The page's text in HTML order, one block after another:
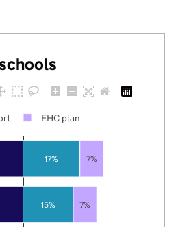
15%
17%
7%
7%
EHC plan